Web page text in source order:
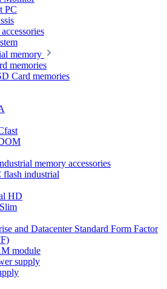
PC
memory
memories
Card memories
memory accessories
industrial
HD
and Datacenter Standard Form Factor
module
supply